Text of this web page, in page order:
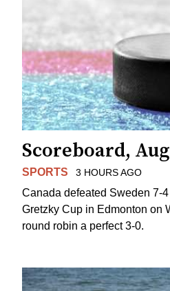
Scoreboard,
SPORTS 3 HOURS AGO
Canada defeated Sweden 7-
Gretzky Cup in Edmonton on
round robin a perfect 3-0.